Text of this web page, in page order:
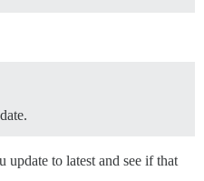
update to latest and see if that